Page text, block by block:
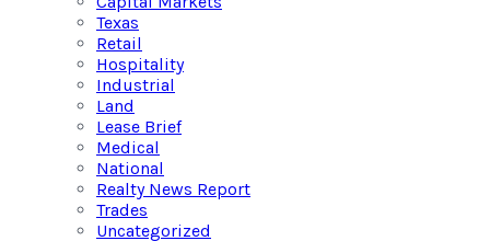
Texas
Retail
Hospitality
Industrial
Land
Lease Brief
Medical
National
Realty News Report
Trades
Uncategorized